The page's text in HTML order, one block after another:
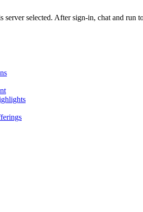
selected. After sign-in, chat and run